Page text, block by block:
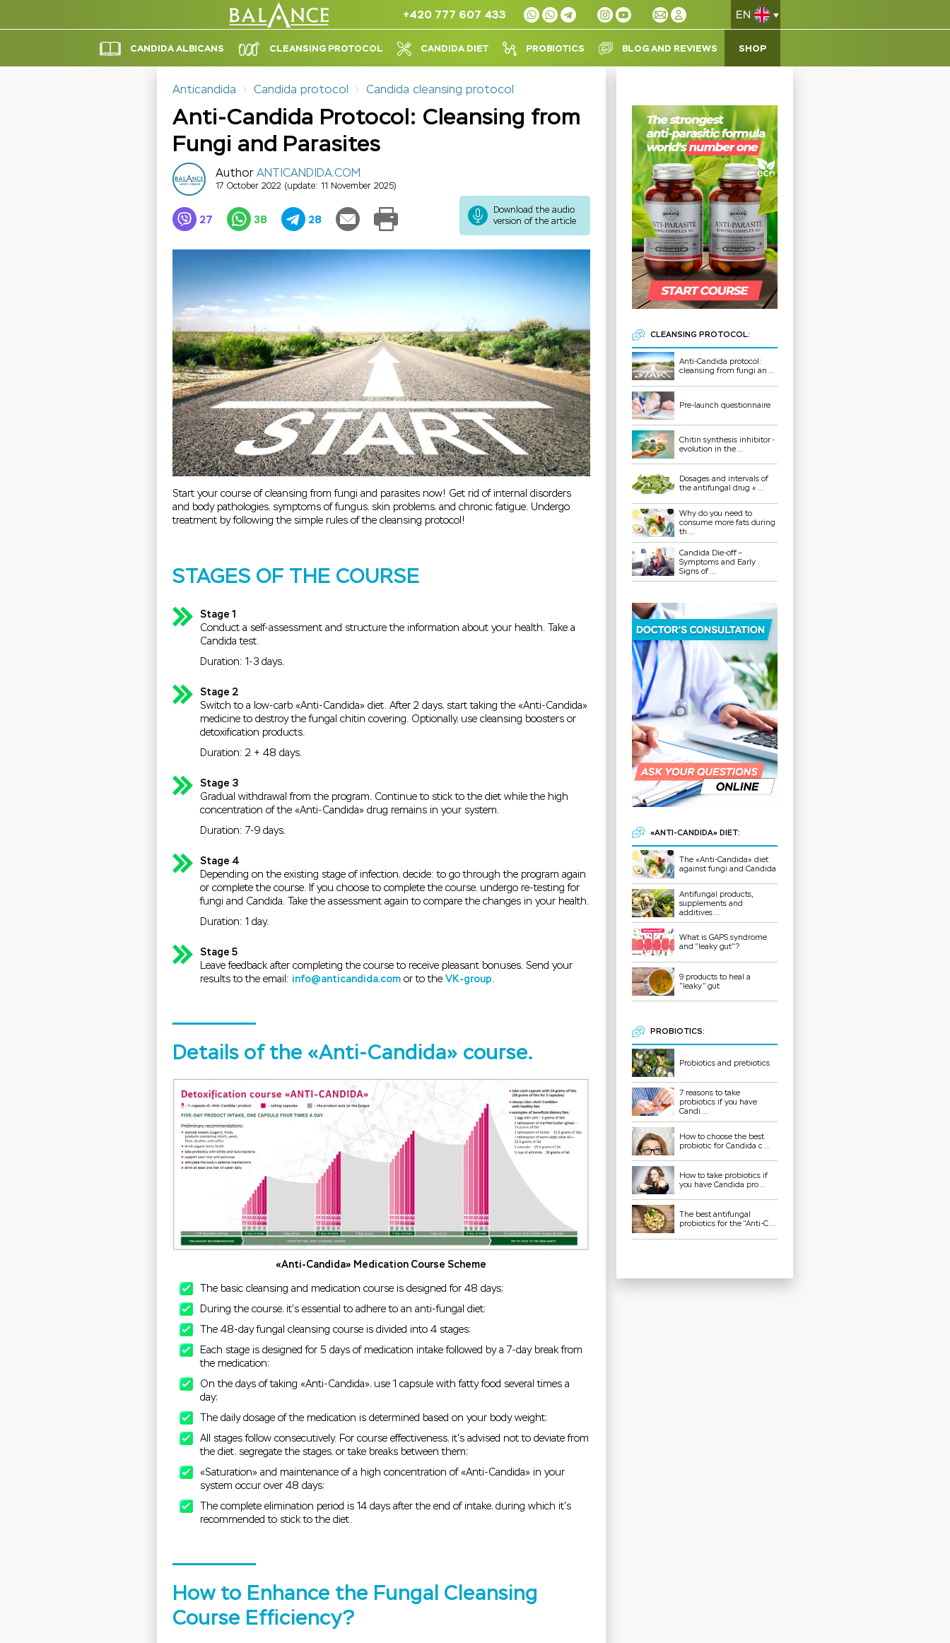
+420 777 607 433 EN
CANDIDA ALBICANS CLEANSING PROTOCOL CANDIDA DIET PROBIOTICS BLOG AND REVIEWS SHOP
Anticandida Candida protocol Candida cleansing protocol
Anti-Candida Protocol: Cleansing from
Fungi and Parasites
Author ANTICANDIDA.COM
17 October 2022 (update: 11 November 2025)
27 38 28
Download the audio
version of the article
Start your course of cleansing from fungi and parasites now! Get rid of internal disorders
and body pathologies, symptoms of fungus, skin problems, and chronic fatigue. Undergo
treatment by following the simple rules of the cleansing protocol!
STAGES OF THE COURSE
Stage 1
Conduct a self-assessment and structure the information about your health. Take a
Candida test.
Duration: 1-3 days.
Stage 2
Switch to a low-carb «Anti-Candida» diet. After 2 days, start taking the «Anti-Candida»
medicine to destroy the fungal chitin covering. Optionally, use cleansing boosters or
detoxification products.
Duration: 2 + 48 days.
Stage 3
Gradual withdrawal from the program. Continue to stick to the diet while the high
concentration of the «Anti-Candida» drug remains in your system.
Duration: 7-9 days.
Stage 4
Depending on the existing stage of infection, decide: to go through the program again
or complete the course. If you choose to complete the course, undergo re-testing for
fungi and Candida. Take the assessment again to compare the changes in your health.
Duration: 1 day.
Stage 5
Leave feedback after completing the course to receive pleasant bonuses. Send your
results to the email: info@anticandida.comor to the VK-group.
Details of the «Anti-Candida» course.
«Anti-Candida» Medication Course Scheme
The basic cleansing and medication course is designed for 48 days;
During the course, it's essential to adhere to an anti-fungal diet;
The 48-day fungal cleansing course is divided into 4 stages;
Each stage is designed for 5 days of medication intake followed by a 7-day break from
the medication;
On the days of taking «Anti-Candida», use 1 capsule with fatty food several times a
day;
The daily dosage of the medication is determined based on your body weight;
All stages follow consecutively. For course effectiveness, it's advised not to deviate from
the diet, segregate the stages, or take breaks between them;
«Saturation» and maintenance of a high concentration of «Anti-Candida» in your
system occur over 48 days;
The complete elimination period is 14 days after the end of intake, during which it's
recommended to stick to the diet.
How to Enhance the Fungal Cleansing
Course Efficiency?
CLEANSING PROTOCOL:
Anti-Candida protocol:
cleansing from fungi an ...
Pre-launch questionnaire
Chitin synthesis inhibitor -
evolution in the ...
Dosages and intervals of
the antifungal drug « ...
Why do you need to
consume more fats during
th ...
Candida Die-off –
Symptoms and Early
Signs of ...
«ANTI-CANDIDA» DIET:
The «Anti-Candida» diet
against fungi and Candida
Antifungal products,
supplements and
additives ...
What is GAPS syndrome
and "leaky gut"?
9 products to heal a
"leaky" gut
PROBIOTICS:
Probiotics and prebiotics
7 reasons to take
probiotics if you have
Candi ...
How to choose the best
probiotic for Candida c ...
How to take probiotics if
you have Candida pro ...
The best antifungal
probiotics for the "Anti-C ...